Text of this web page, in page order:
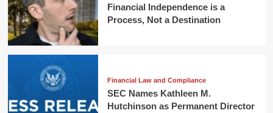
Financial Independence is a
Process, Not a Destination
Financial Law and Compliance
SEC Names Kathleen M.
Hutchinson as Permanent Director